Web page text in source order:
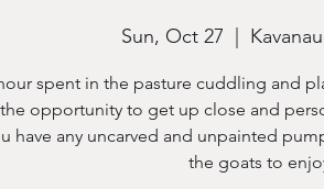
Sun, Oct 27
spent in the pasture cuddling and
opportunity to get up close and
have any uncarved and unpainted